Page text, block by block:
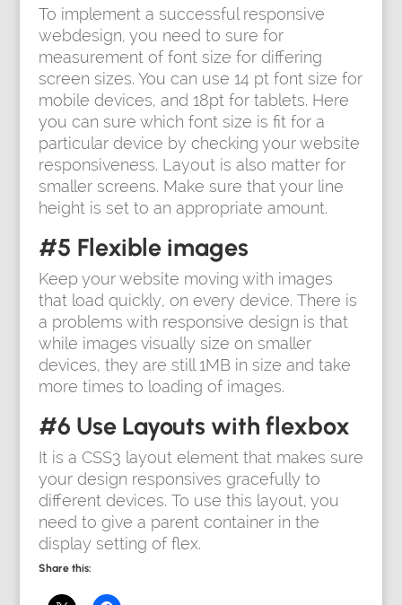
To implement a successful responsive
webdesign, you need to sure for
measurement of font size for differing
screen sizes. You can use 14 pt font size for
mobile devices, and 18pt for tablets. Here
you can sure which font size is fit for a
particular device by checking your website
responsiveness. Layout is also matter for
smaller screens. Make sure that your line
height is set to an appropriate amount.
#5 Flexible images
Keep your website moving with images
that load quickly, on every device. There is
a problems with responsive design is that
while images visually size on smaller
devices, they are still 1MB in size and take
more times to loading of images.
#6 Use Layouts with flexbox
It is a CSS3 layout element that makes sure
your design responsives gracefully to
different devices. To use this layout, you
need to give a parent container in the
display setting of flex.
Share this: